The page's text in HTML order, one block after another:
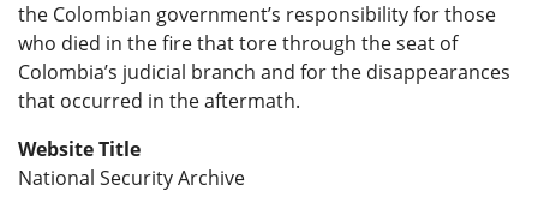
the Colombian government’s responsibility for those
who died in the fire that tore through the seat of
Colombia’s judicial branch and for the disappearances
that occurred in the aftermath.
Website Title
National Security Archive